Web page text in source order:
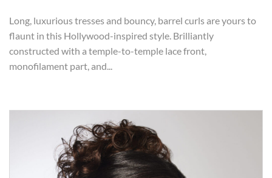
Long, luxurious tresses and bouncy, barrel curls are yours to
flaunt in this Hollywood-inspired style. Brilliantly
constructed with a temple-to-temple lace front,
monofilament part, and...